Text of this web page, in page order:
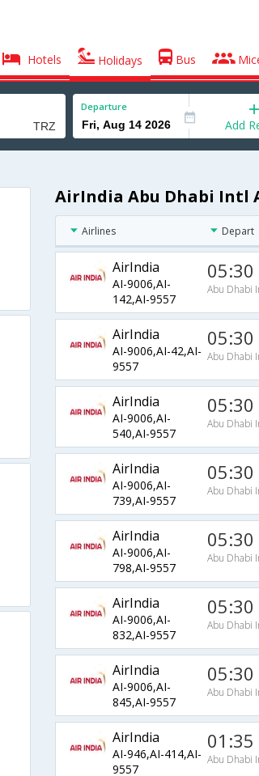
Hotels Holidays Bus
Departure
Add
AirIndia Abu Dhabi Intl
Airlines Depart
AirIndia
AI-9006,AI-
142,AI-9557
05:30
AirIndia
AI-9006,AI-42,AI-
9557
05:30
AirIndia
AI-9006,AI-
540,AI-9557
05:30
AirIndia
AI-9006,AI-
739,AI-9557
05:30
AirIndia
AI-9006,AI-
798,AI-9557
05:30
AirIndia
AI-9006,AI-
832,AI-9557
05:30
AirIndia
AI-9006,AI-
845,AI-9557
05:30
AirIndia
AI-946,AI-414,AI-
9557
01:35